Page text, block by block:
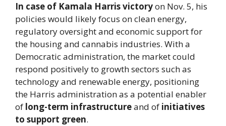
In case of Kamala Harris victoryon Nov. 5, his
policies would likely focus on clean energy,
regulatory oversight and economic support for
the housing and cannabis industries. With a
Democratic administration, the market could
respond positively to growth sectors such as
technology and renewable energy, positioning
the Harris administration as a potential enabler
of long-term infrastructureand of initiatives
to support green.